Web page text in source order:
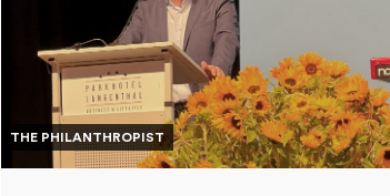
THE PHILANTHROPIST